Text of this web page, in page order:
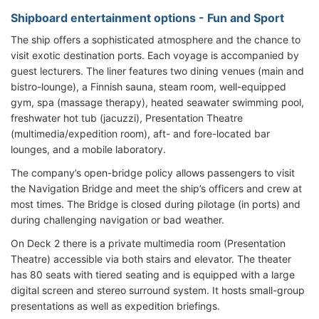
Shipboard entertainment options - Fun and Sport
The ship offers a sophisticated atmosphere and the chance to
visit exotic destination ports. Each voyage is accompanied by
guest lecturers. The liner features two dining venues (main and
bistro-lounge), a Finnish sauna, steam room, well-equipped
gym, spa (massage therapy), heated seawater swimming pool,
freshwater hot tub (jacuzzi), Presentation Theatre
(multimedia/expedition room), aft- and fore-located bar
lounges, and a mobile laboratory.
The company’s open-bridge policy allows passengers to visit
the Navigation Bridge and meet the ship’s officers and crew at
most times. The Bridge is closed during pilotage (in ports) and
during challenging navigation or bad weather.
On Deck 2 there is a private multimedia room (Presentation
Theatre) accessible via both stairs and elevator. The theater
has 80 seats with tiered seating and is equipped with a large
digital screen and stereo surround system. It hosts small-group
presentations as well as expedition briefings.